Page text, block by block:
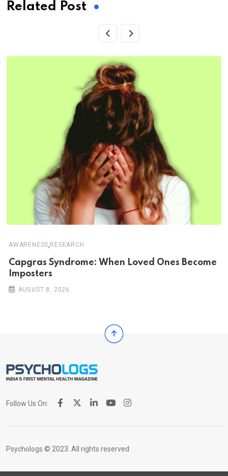
Related Post
AWARENESS, RESEARCH
Capgras Syndrome: When Loved Ones Become
Imposters
AUGUST 8, 2026
Follow Us On:
Psychologs © 2023. All rights reserved